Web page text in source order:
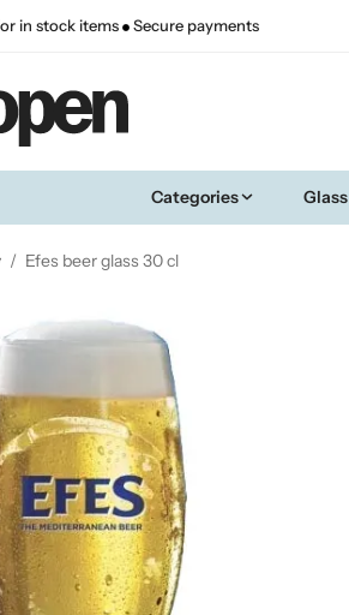
in stock items Secure payments
Categories Glass
/ Efes beer glass 30 cl